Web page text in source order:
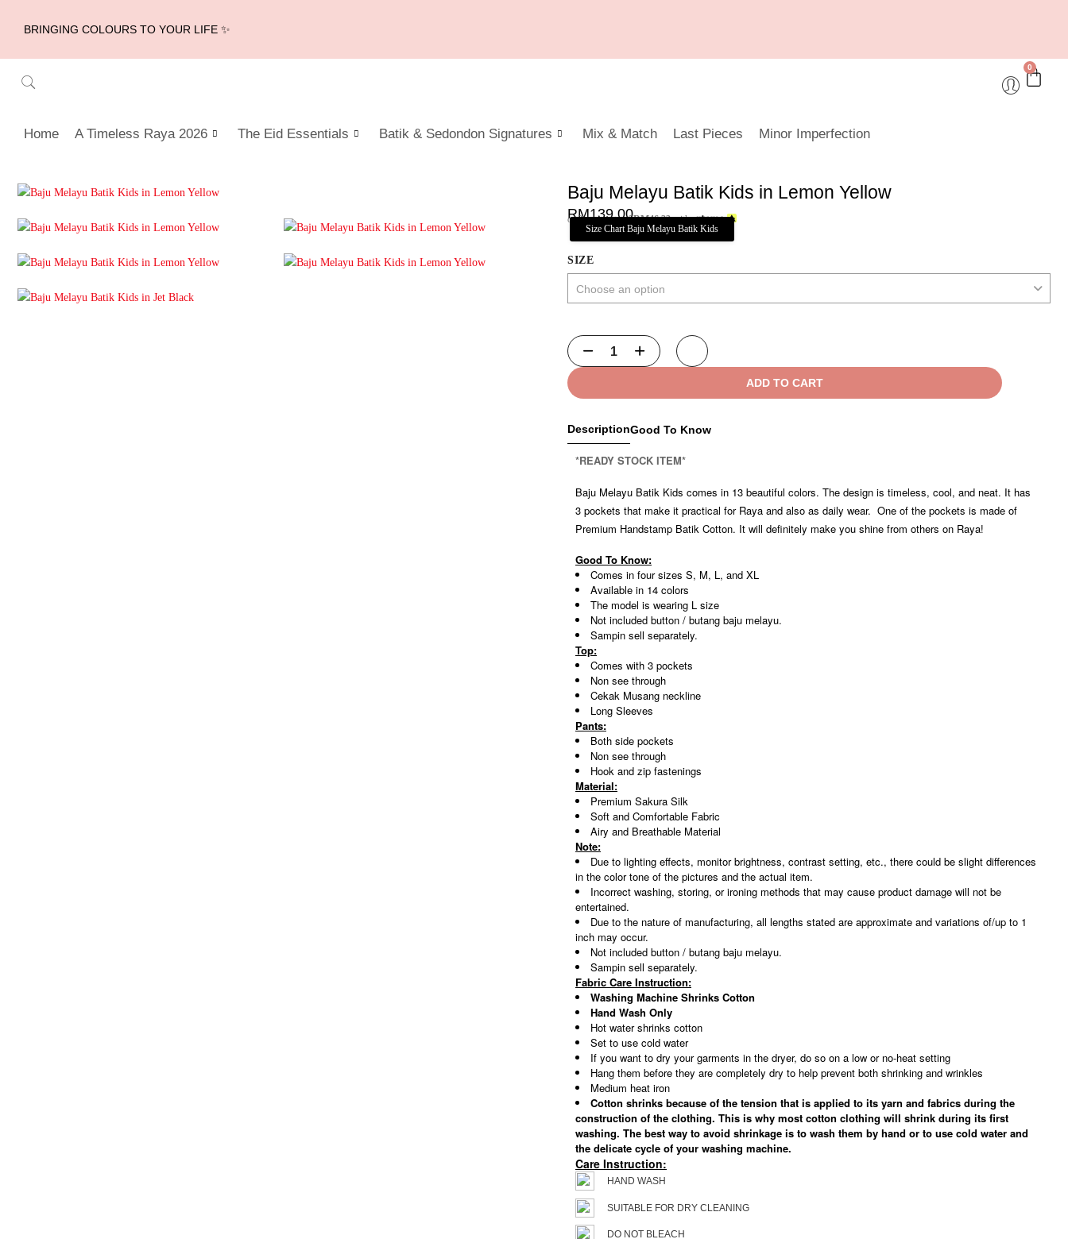
BRINGING COLOURS TO YOUR LIFE ✨
0
Home A Timeless Raya 2026 The Eid Essentials Batik & Sedondon Signatures Mix & Match Last Pieces Minor Imperfection
Baju Melayu Batik Kids in Lemon Yellow
RM139.00
or 3 payments ofRM46.33 with
Size Chart Baju Melayu Batik Kids
SIZE
ADD TO CART
DescriptionGood To Know
*READY STOCK ITEM*
Baju Melayu Batik Kids comes in 13 beautiful colors. The design is timeless, cool, and neat. It has
3 pockets that make it practical for Raya and also as daily wear. One of the pockets is made of
Premium Handstamp Batik Cotton. It will definitely make you shine from others on Raya!
Good To Know:
Comes in four sizes S, M, L, and XL
Available in 14 colors
The model is wearing L size
Not included button / butang baju melayu.
Sampin sell separately.
Top:
Comes with 3 pockets
Non see through
Cekak Musang neckline
Long Sleeves
Pants:
Both side pockets
Non see through
Hook and zip fastenings
Material:
Premium Sakura Silk
Soft and Comfortable Fabric
Airy and Breathable Material
Note:
Due to lighting effects, monitor brightness, contrast setting, etc., there could be slight differences
in the color tone of the pictures and the actual item.
Incorrect washing, storing, or ironing methods that may cause product damage will not be
entertained.
Due to the nature of manufacturing, all lengths stated are approximate and variations of/up to 1
inch may occur.
Not included button / butang baju melayu.
Sampin sell separately.
Fabric Care Instruction:
Washing Machine Shrinks Cotton
Hand Wash Only
Hot water shrinks cotton
Set to use cold water
If you want to dry your garments in the dryer, do so on a low or no-heat setting
Hang them before they are completely dry to help prevent both shrinking and wrinkles
Medium heat iron
Cotton shrinks because of the tension that is applied to its yarn and fabrics during the
construction of the clothing. This is why most cotton clothing will shrink during its first
washing. The best way to avoid shrinkage is to wash them by hand or to use cold water and
the delicate cycle of your washing machine.
Care Instruction:
HAND WASH
SUITABLE FOR DRY CLEANING
DO NOT BLEACH